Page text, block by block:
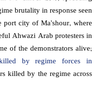
brutality in response seen
city of Ma’shour, where
Ahwazi Arab protesters in
of the demonstrators alive;
by regime forces in
killed by the regime across